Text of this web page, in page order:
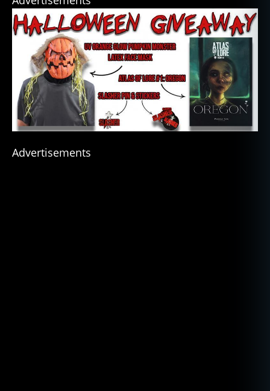
Advertisements